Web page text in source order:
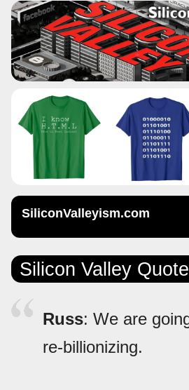
SiliconValleyism.com
Silicon Valley Quote
Russ: We are
re-billionizing.